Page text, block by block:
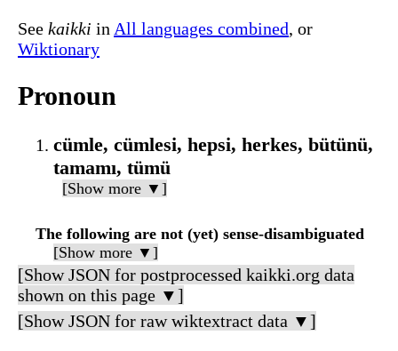
See kaikki in All languages combined, or
Wiktionary
Pronoun
cümle, cümlesi, hepsi, herkes, bütünü,
tamamı, tümü
[Show more ▼]
The following are not (yet) sense-disambiguated
[Show more ▼]
[Show JSON for postprocessed kaikki.org data
shown on this page ▼]
[Show JSON for raw wiktextract data ▼]